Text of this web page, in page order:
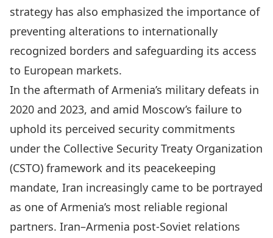
strategy has also emphasized the importance of
preventing alterations to internationally
recognized borders and safeguarding its access
to European markets.
In the aftermath of Armenia’s military defeats in
2020 and 2023, and amid Moscow’s failure to
uphold its perceived security commitments
under the Collective Security Treaty Organization
(CSTO) framework and its peacekeeping
mandate, Iran increasingly came to be portrayed
as one of Armenia’s most reliable regional
partners. Iran–Armenia post-Soviet relations